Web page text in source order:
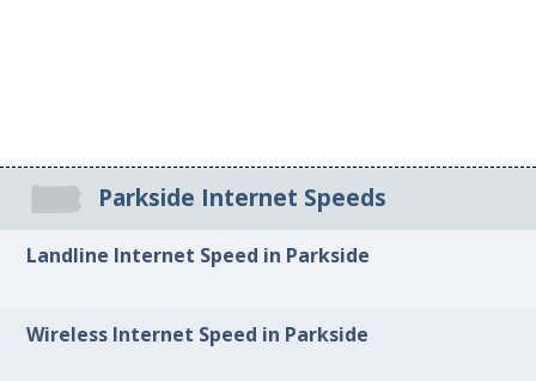
Parkside Internet Speeds
Landline Internet Speed in Parkside
Wireless Internet Speed in Parkside